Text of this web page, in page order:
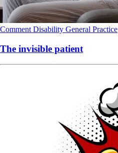
Comment Disability General Practice
The invisible patient